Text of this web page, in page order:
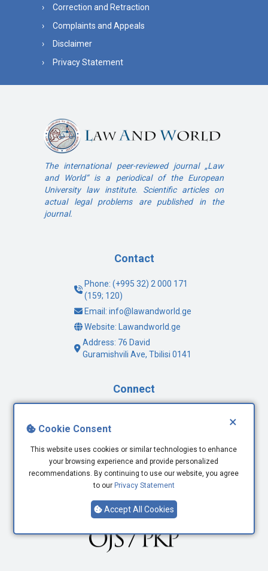
×
Cookie Consent
This website uses cookies or similar technologies to enhance
your browsing experience and provide personalized
recommendations. By continuing to use our website, you agree
to our Privacy Statement
Accept All Cookies
Correction and Retraction
Complaints and Appeals
Disclaimer
Privacy Statement
The international peer-reviewed journal „Law
and World“ is a periodical of the European
University law institute. Scientific articles on
actual legal problems are published in the
journal.
Contact
Phone: (+995 32) 2 000 171
(159; 120)
Email: info@lawandworld.ge
Website: Lawandworld.ge
Address: 76 David
Guramishvili Ave, Tbilisi 0141
Connect
Youtube
LinkedIn